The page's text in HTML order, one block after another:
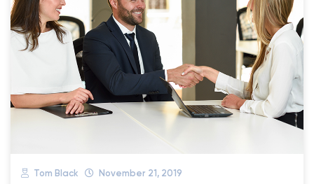
Tom Black November 21, 2019